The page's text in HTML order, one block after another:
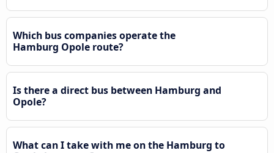
Which bus companies operate the
Hamburg Opole route?
Is there a direct bus between Hamburg and
Opole?
What can I take with me on the Hamburg to